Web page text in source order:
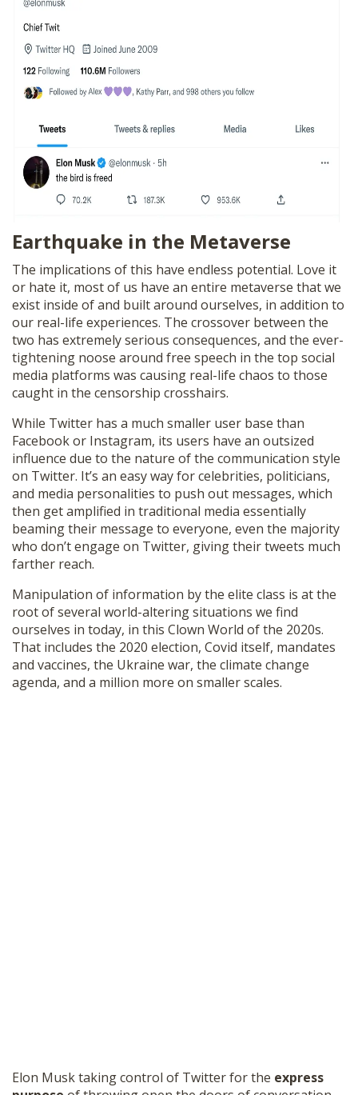
Earthquake in the Metaverse
The implications of this have endless potential. Love it
or hate it, most of us have an entire metaverse that we
exist inside of and built around ourselves, in addition to
our real-life experiences. The crossover between the
two has extremely serious consequences, and the ever-
tightening noose around free speech in the top social
media platforms was causing real-life chaos to those
caught in the censorship crosshairs.
While Twitter has a much smaller user base than
Facebook or Instagram, its users have an outsized
influence due to the nature of the communication style
on Twitter. It’s an easy way for celebrities, politicians,
and media personalities to push out messages, which
then get amplified in traditional media essentially
beaming their message to everyone, even the majority
who don’t engage on Twitter, giving their tweets much
farther reach.
Manipulation of information by the elite class is at the
root of several world-altering situations we find
ourselves in today, in this Clown World of the 2020s.
That includes the 2020 election, Covid itself, mandates
and vaccines, the Ukraine war, the climate change
agenda, and a million more on smaller scales.
Elon Musk taking control of Twitter for the express